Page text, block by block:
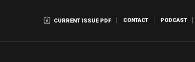
CURRENT ISSUE PDF CONTACT PODCAST